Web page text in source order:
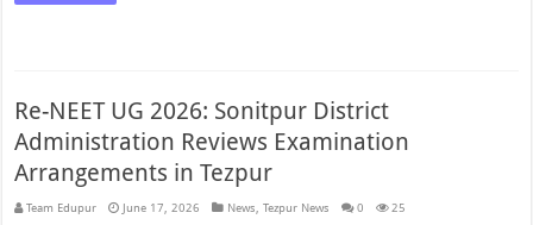
Re-NEET UG 2026: Sonitpur District
Administration Reviews Examination
Arrangements in Tezpur
Team Edupur June 17, 2026 News ,Tezpur News 0 25